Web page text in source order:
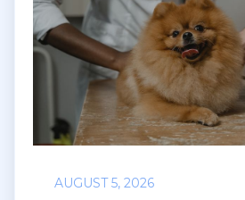
AUGUST 5, 2026